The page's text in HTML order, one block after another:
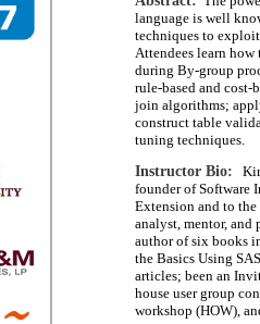
language is well
techniques to exploit
Attendees learn
during By-group
rule-based and
join algorithms;
construct table
tuning techniques.
Instructor Bio:
founder of Software
Extension and to
analyst, mentor, and
author of six books
the Basics Using
articles; been an
house user group
workshop (HOW),